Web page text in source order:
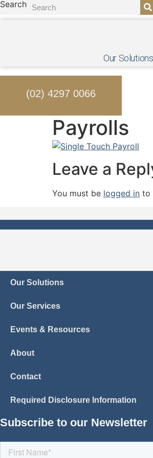
Skip
to
Search
Our Solutions
(02) 4297 0066
Payrolls
Leave a
You must be logged in to
Our Solutions
Our Services
Events & Resources
About
Contact
Required Disclosure Information
Subscribe to our Newsletter